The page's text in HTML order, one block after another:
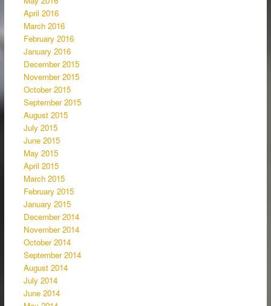
April 2016
March 2016
February 2016
January 2016
December 2015
November 2015
October 2015
September 2015
August 2015
July 2015
June 2015
May 2015
April 2015
March 2015
February 2015
January 2015
December 2014
November 2014
October 2014
September 2014
August 2014
July 2014
June 2014